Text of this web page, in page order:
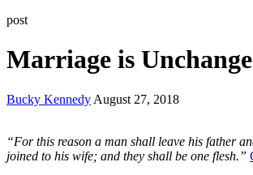
post
Marriage is
Bucky Kennedy August 27, 2018
“For this reason a man shall leave his father
joined to his wife; and they shall be one flesh.”